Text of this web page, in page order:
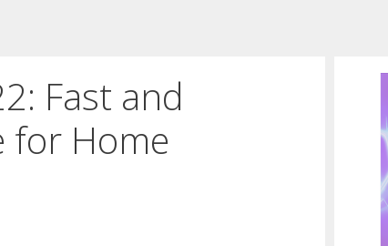
Fast and
for Home